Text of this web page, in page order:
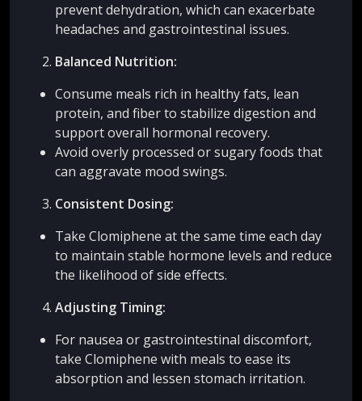
prevent dehydration, which can exacerbate
headaches and gastrointestinal issues.
Balanced Nutrition:
Consume meals rich in healthy fats, lean
protein, and fiber to stabilize digestion and
support overall hormonal recovery.
Avoid overly processed or sugary foods that
can aggravate mood swings.
Consistent Dosing:
Take Clomiphene at the same time each day
to maintain stable hormone levels and reduce
the likelihood of side effects.
Adjusting Timing:
For nausea or gastrointestinal discomfort,
take Clomiphene with meals to ease its
absorption and lessen stomach irritation.